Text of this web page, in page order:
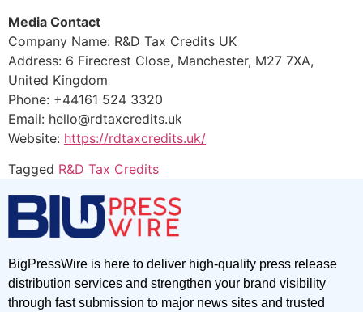
Media Contact
Company Name: R&D Tax Credits UK
Address: 6 Firecrest Close, Manchester, M27 7XA,
United Kingdom
Phone: +44161 524 3320
Email: hello@rdtaxcredits.uk
Website: https://rdtaxcredits.uk/
Tagged R&D Tax Credits
BigPressWire is here to deliver high-quality press release
distribution services and strengthen your brand visibility
through fast submission to major news sites and trusted